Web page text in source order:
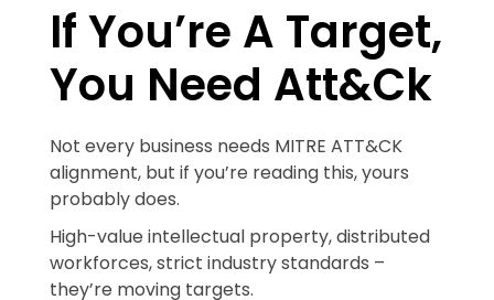
If You’re A Target,
You Need Att&ck
Not every business needs MITRE ATT&CK
alignment, but if you’re reading this, yours
probably does.
High-value intellectual property, distributed
workforces, strict industry standards –
they’re moving targets.